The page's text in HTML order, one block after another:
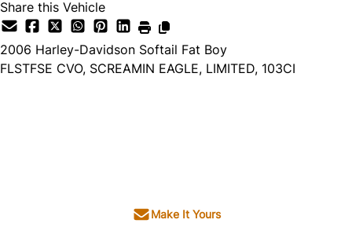
Share this Vehicle
2006 Harley-Davidson Softail Fat Boy
FLSTFSE CVO, SCREAMIN EAGLE, LIMITED, 103CI
Make It Yours